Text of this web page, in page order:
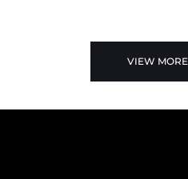
VIEW MORE